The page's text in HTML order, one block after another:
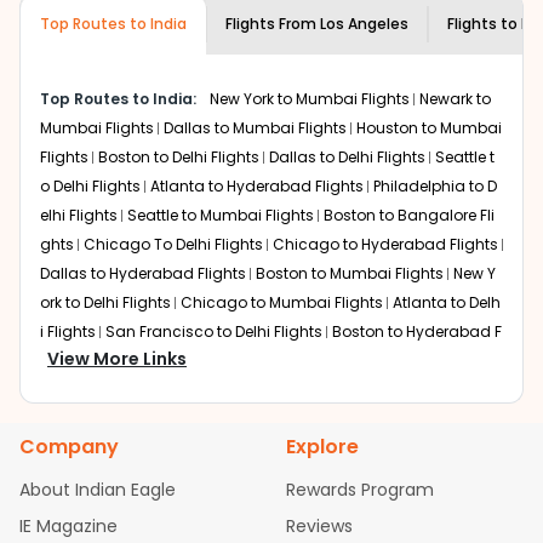
creativity and traditions.
Angeles to Mysore With Indian Eagle?
Flexible dates need to be selected to get a low fare.
Indian Eagleprovides the advanced fare calendar.
Through this, it enables multiple choices and shows the
days when traveling from
Los Angeles to Mysore
is
affordable. It will simply allow you to alter dates so you
can save more by getting cheap flights fromLAX to
MYQ.
Our fare alerts will keep you updated on any changes in
prices. Sign up for alerts on your
drop. That way, you don't need to check fares every day,
Flights with layovers can save a lot of money.
Eagle offers you detailed options for layovers on your
journey from
Mysore. If time permits, a
Top Routes to India Flights From Los Angeles Flights to
Top Routes to India: New York to Mumbai Flights Newark to
Mumbai Flights Dallas to Mumbai Flights Houston to Mumbai
Flights Boston to Delhi Flights Dallas to Delhi Flights Seattle t
o Delhi Flights Atlanta to Hyderabad Flights Philadelphia to D
elhi Flights Seattle to Mumbai Flights Boston to Bangalore Fli
ghts Chicago To Delhi Flights Chicago to Hyderabad Flights
Dallas to Hyderabad Flights Boston to Mumbai Flights New Y
ork to Delhi Flights Chicago to Mumbai Flights Atlanta to Delh
i Flights San Francisco to Delhi Flights Boston to Hyderabad F
lights Houston to Hyderabad Flights
bad Flights
Dallas to Chennai Flights Chicago to Ahmedaba
d Flights
Chicago to Bangalore Flights
Atlanta to Chennai Fli
Newark to Ahmedabad Flights
Phoenix to Hyderabad Fli
ghts San Francisco to Mumbai Flights Newark to Delhi Flights
View More Links
Company
About Indian Eagle
IE Magazine
Explore
Rewards Program
Reviews